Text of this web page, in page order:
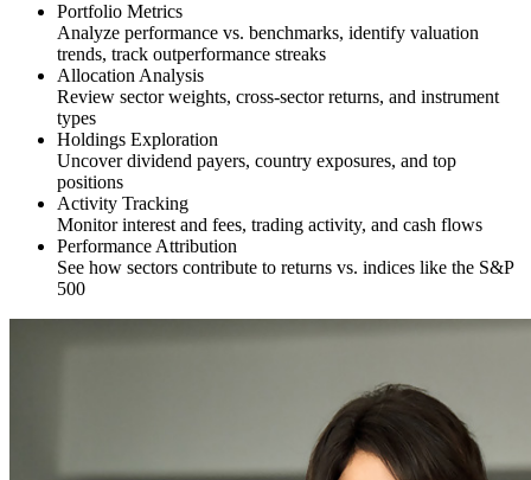
Portfolio Metrics
Analyze performance vs. benchmarks, identify valuation
trends, track outperformance streaks
Allocation Analysis
Review sector weights, cross-sector returns, and instrument
types
Holdings Exploration
Uncover dividend payers, country exposures, and top
positions
Activity Tracking
Monitor interest and fees, trading activity, and cash flows
Performance Attribution
See how sectors contribute to returns vs. indices like the S&P
500